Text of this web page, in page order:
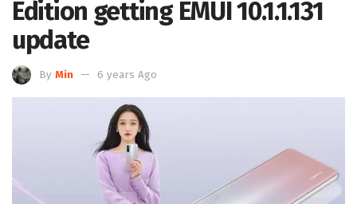
Edition getting EMUI 10.1.1.131
update
By Min 6 years Ago